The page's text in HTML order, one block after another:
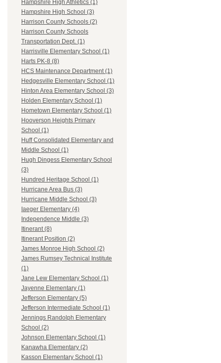
Hampshire High Athletics (1)
Hampshire High School (3)
Harrison County Schools (2)
Harrison County Schools
Transportation Dept. (1)
Harrisville Elementary School (1)
Harts PK-8 (8)
HCS Maintenance Department (1)
Hedgesville Elementary School (1)
Hinton Area Elementary School (3)
Holden Elementary School (1)
Hometown Elementary School (1)
Hooverson Heights Primary
School (1)
Huff Consolidated Elementary and
Middle School (1)
Hugh Dingess Elementary School
(3)
Hundred Heritage School (1)
Hurricane Area Bus (3)
Hurricane Middle School (3)
Iaeger Elementary (4)
Independence Middle (3)
Itinerant (8)
Itinerant Position (2)
James Monroe High School (2)
James Rumsey Technical Institute
(1)
Jane Lew Elementary School (1)
Jayenne Elementary (1)
Jefferson Elementary (5)
Jefferson Intermediate School (1)
Jennings Randolph Elementary
School (2)
Johnson Elementary School (1)
Kanawha Elementary (2)
Kasson Elementary School (1)